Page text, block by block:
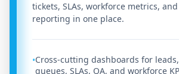
tickets, SLAs, workforce metrics,
reporting in one place.
•Cross-cutting dashboards for
queues, SLAs, QA, and workforce